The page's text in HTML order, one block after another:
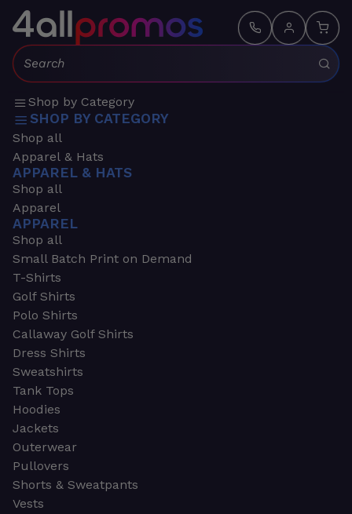
Search:
Shop by Category
SHOP BY CATEGORY
Shop all
Apparel & Hats
APPAREL & HATS
Shop all
Apparel
APPAREL
Shop all
Small Batch Print on Demand
T-Shirts
Golf Shirts
Polo Shirts
Callaway Golf Shirts
Dress Shirts
Sweatshirts
Tank Tops
Hoodies
Jackets
Outerwear
Pullovers
Shorts & Sweatpants
Vests